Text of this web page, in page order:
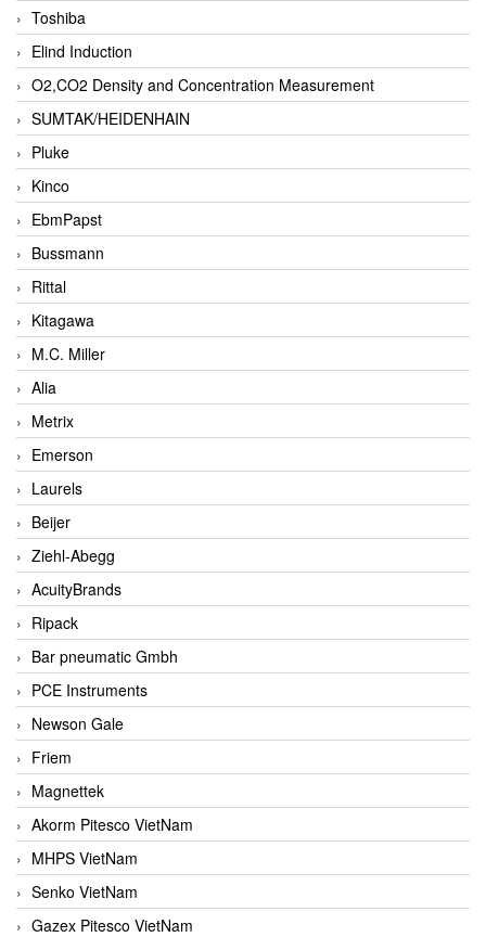
Toshiba
Elind Induction
O2,CO2 Density and Concentration Measurement
SUMTAK/HEIDENHAIN
Pluke
Kinco
EbmPapst
Bussmann
Rittal
Kitagawa
M.C. Miller
Alia
Metrix
Emerson
Laurels
Beijer
Ziehl-Abegg
AcuityBrands
Ripack
Bar pneumatic Gmbh
PCE Instruments
Newson Gale
Friem
Magnettek
Akorm Pitesco VietNam
MHPS VietNam
Senko VietNam
Gazex Pitesco VietNam